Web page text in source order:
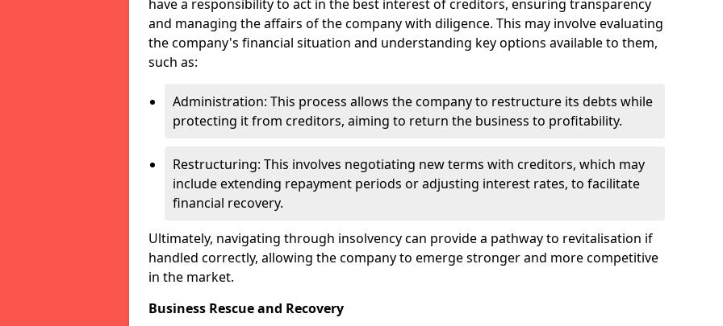
have a responsibility to act in the best interest of creditors, ensuring transparency
and managing the affairs of the company with diligence. This may involve evaluating
the company's financial situation and understanding key options available to them,
such as:
Administration: This process allows the company to restructure its debts while
protecting it from creditors, aiming to return the business to profitability.
Restructuring: This involves negotiating new terms with creditors, which may
include extending repayment periods or adjusting interest rates, to facilitate
financial recovery.
Ultimately, navigating through insolvency can provide a pathway to revitalisation if
handled correctly, allowing the company to emerge stronger and more competitive
in the market.
Business Rescue and Recovery